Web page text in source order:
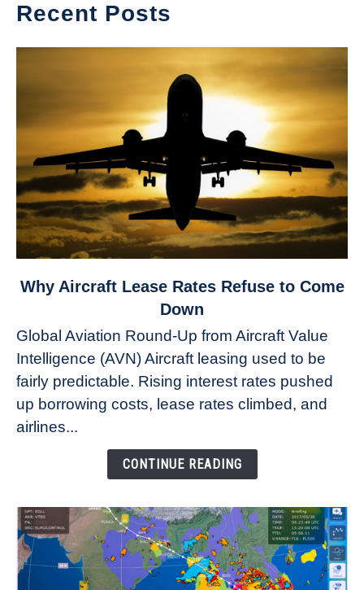
Recent Posts
link
Aircraft
Lease
Rates
Refuse
to
Why Aircraft Lease Rates Refuse to Come
Down
Global Aviation Round-Up from Aircraft Value
Intelligence (AVN) Aircraft leasing used to be
fairly predictable. Rising interest rates pushed
up borrowing costs, lease rates climbed, and
airlines...
CONTINUE READING